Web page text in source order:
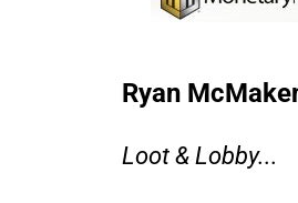
Ryan
Loot & Lobby...